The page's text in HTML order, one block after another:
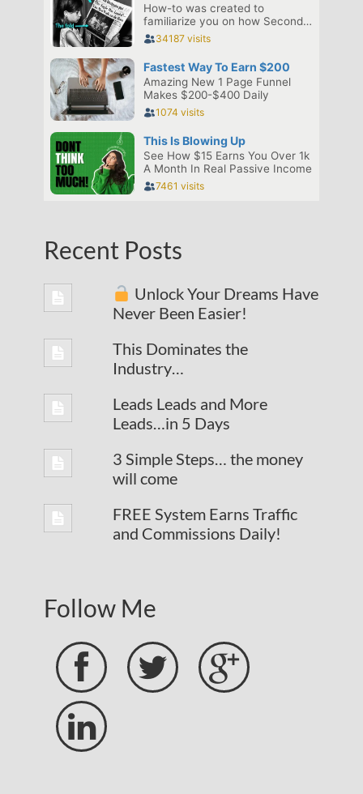
Recent Posts
Unlock Your Dreams Have
Never Been Easier!
This Dominates the
Industry…
Leads Leads and More
Leads…in 5 Days
3 Simple Steps… the money
will come
FREE System Earns Traffic
and Commissions Daily!
Follow Me
 

